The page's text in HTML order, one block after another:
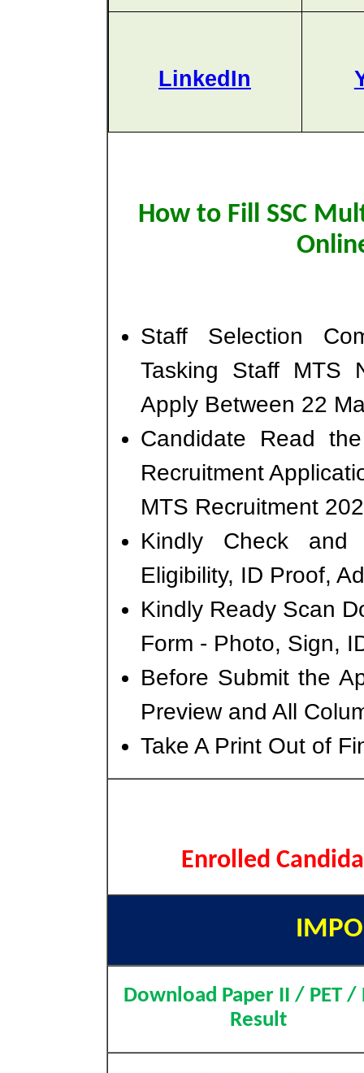
LinkedIn
How to Fill SSC
Staff Selection
Tasking Staff MTS
Apply Between 22
Candidate Read
Recruitment
MTS Recruitment
Kindly Check
Eligibility, ID Proof,
Kindly Ready Scan
Form - Photo, Sign,
Before Submit the
Preview and All
Take A Print Out of
Enrolled
Download Paper II / PET /
Result